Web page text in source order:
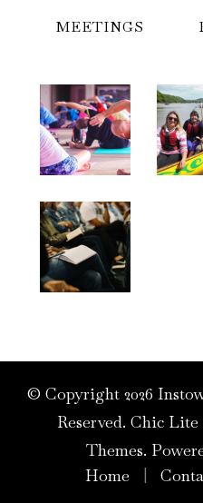
MEETINGS
© Copyright 2026
Reserved. Chic
Themes.
Home